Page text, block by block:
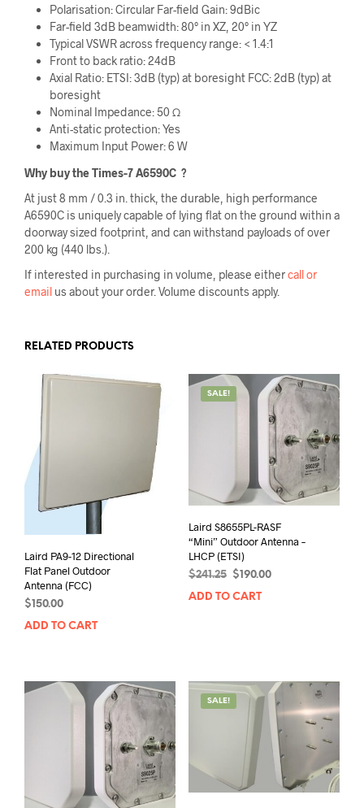
Polarisation: Circular Far-field Gain: 9dBic
Far-field 3dB beamwidth: 80° in XZ, 20° in YZ
Typical VSWR across frequency range: < 1.4:1
Front to back ratio: 24dB
Axial Ratio: ETSI: 3dB (typ) at boresight FCC: 2dB (typ) at
boresight
Nominal Impedance: 50 Ω
Anti-static protection: Yes
Maximum Input Power: 6 W
Why buy the Times-7 A6590C ?
At just 8 mm / 0.3 in. thick, the durable, high performance
A6590C is uniquely capable of lying flat on the ground within a
doorway sized footprint, and can withstand payloads of over
200 kg (440 lbs.).
If interested in purchasing in volume, please eithercall or
email us about your order. Volume discounts apply.
RELATED PRODUCTS
Laird PA9-12 Directional
Flat Panel Outdoor
Antenna (FCC)
$150.00
ADD TO CART
SALE!
Laird S8655PL-RASF
“Mini” Outdoor Antenna –
LHCP (ETSI)
$241.25
Original
price
$ 190.00Current
ADD TO CART
SALE!